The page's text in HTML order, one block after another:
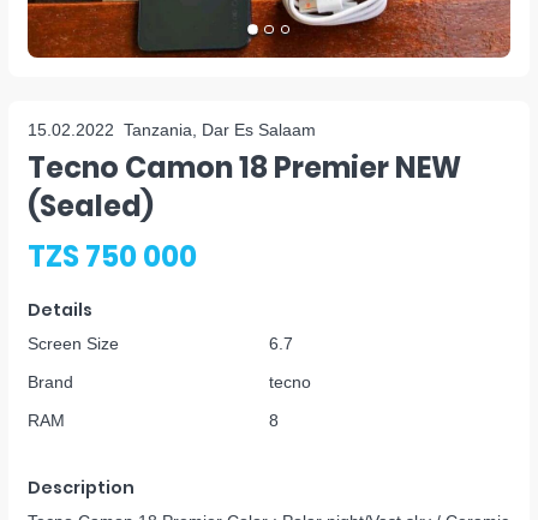
15.02.2022 Tanzania, Dar Es Salaam
Tecno Camon 18 Premier NEW
(sealed)
TZS 750 000
Details
Screen Size
6.7
Brand
tecno
RAM
8
Description